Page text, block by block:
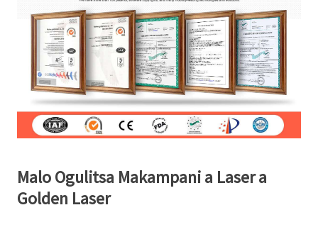
Malo Ogulitsa Makampani a Laser a
Golden Laser